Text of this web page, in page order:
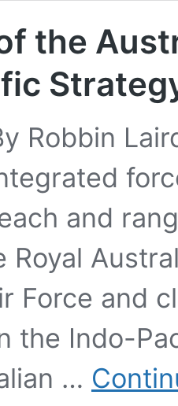
the
Robbin
and
Force and
the Indo-
…